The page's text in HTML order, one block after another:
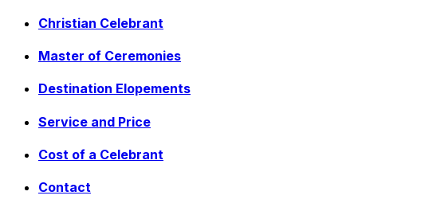
Christian Celebrant
Master of Ceremonies
Destination Elopements
Service and Price
Cost of a Celebrant
Contact